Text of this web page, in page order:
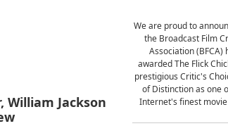
William Jackson
We are proud to
the Broadcast Film
Association (BFCA)
awarded The Flick
prestigious Critic's
of Distinction as one
Internet's finest